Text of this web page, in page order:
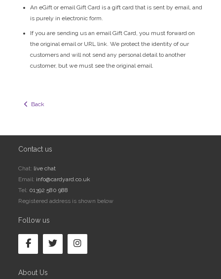
An eGift or email Gift Card is a gift card that is sent by email, and
is purely in electronic form.
If you are sending us an email Gift Card, you must forward on
the original email or URL link. We protect the identity of our
customers and will not send any personal detail to another
customer, but we must see the original email.
  Back
Contact us
Chat: live chat
Email: info@cardyard.co.uk
Tel: 01392 580 988
Registered address is shown below
Follow us
About Us